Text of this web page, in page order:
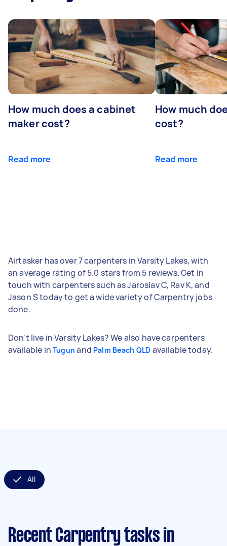
How much does a cabinet
maker cost?
Read more
How much
cost?
Read more
Airtasker has over 7 carpenters in Varsity Lakes, with
an average rating of 5.0 stars from 5 reviews. Get in
touch with carpenters such as Jaroslav C, Rav K, and
Jason S today to get a wide variety of Carpentry jobs
done.
Don't live in Varsity Lakes? We also have carpenters
available in Tugun and Palm Beach QLD available today.
All
Recent Carpentry tasks in